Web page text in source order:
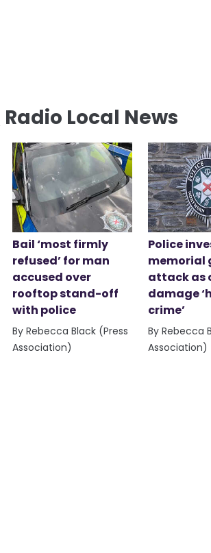
Local News
Bail ‘most firmly
refused’ for man
accused over
rooftop stand-off
with police
By Rebecca Black (Press
Association)
Police
memorial
attack as
damage
crime’
By Rebecca
Association)